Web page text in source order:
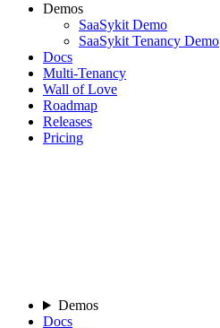
Demos
SaaSykit Demo
SaaSykit Tenancy Demo
Docs
Multi-Tenancy
Wall of Love
Roadmap
Releases
Pricing
Demos
Docs